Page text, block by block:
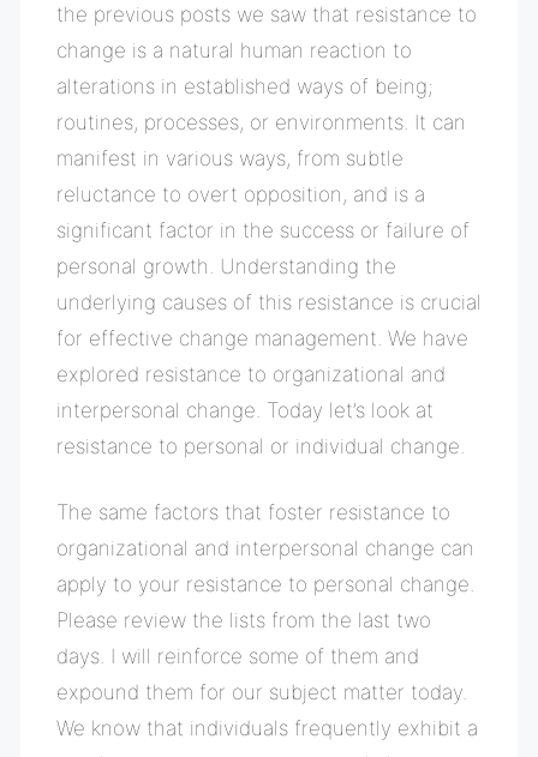
the previous posts we saw that resistance to
change is a natural human reaction to
alterations in established ways of being;
routines, processes, or environments. It can
manifest in various ways, from subtle
reluctance to overt opposition, and is a
significant factor in the success or failure of
personal growth . Understanding the
underlying causes of this resistance is crucial
for effective change management. We have
explored resistance to organizational and
interpersonal change. Today let’s look at
resistance to personal or individual change.
The same factors that foster resistance to
organizational and interpersonal change can
apply to your resistance to personal change.
Please review the lists from the last two
days. I will reinforce some of them and
expound them for our subject matter today.
We know that individuals frequently exhibit a